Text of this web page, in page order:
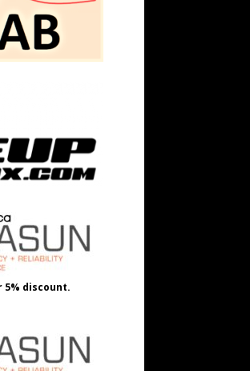
5% discount.